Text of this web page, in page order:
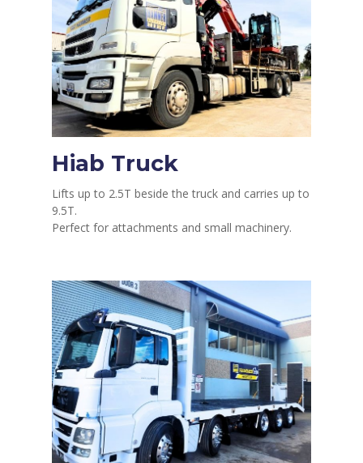
Hiab Truck
Lifts up to 2.5T beside the truck and carries up to
9.5T.
Perfect for attachments and small machinery.